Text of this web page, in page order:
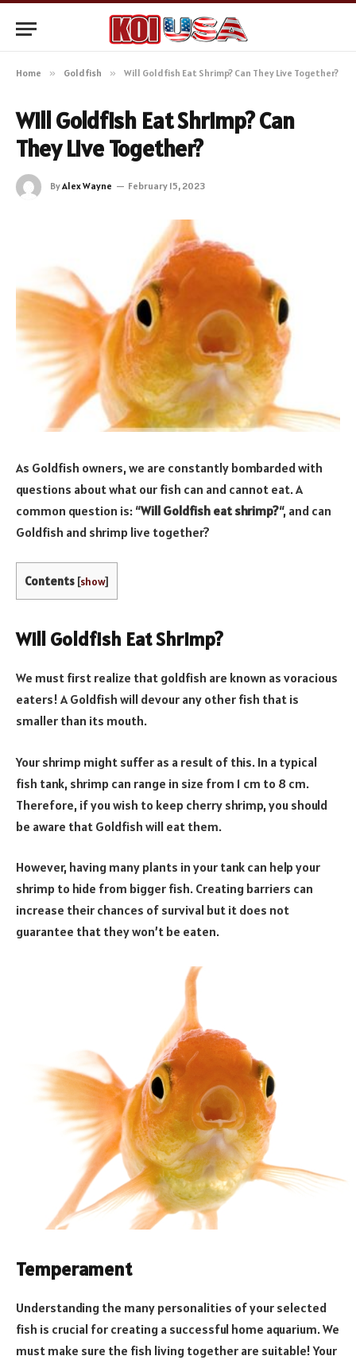
Home » Goldfish » Will Goldfish Eat Shrimp? Can They Live Together?
Will Goldfish Eat Shrimp? Can
They Live Together?
ByAlex Wayne February 15, 2023
As Goldfish owners, we are constantly bombarded with
questions about what our fish can and cannot eat. A
common question is: “Will Goldfish eat shrimp?“, and can
Goldfish and shrimp live together?
Contents [show]
Will Goldfish Eat Shrimp?
We must first realize that goldfish are known as voracious
eaters! A Goldfish will devour any other fish that is
smaller than its mouth.
Your shrimp might suffer as a result of this. In a typical
fish tank, shrimp can range in size from 1 cm to 8 cm.
Therefore, if you wish to keep cherry shrimp, you should
be aware that Goldfish will eat them.
However, having many plants in your tank can help your
shrimp to hide from bigger fish. Creating barriers can
increase their chances of survival but it does not
guarantee that they won’t be eaten.
Temperament
Understanding the many personalities of your selected
fish is crucial for creating a successful home aquarium. We
must make sure the fish living together are suitable! Your